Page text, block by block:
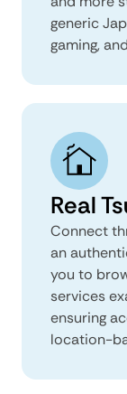
generic
gaming,
Real
Connect
an
you to
services
ensuring
location-